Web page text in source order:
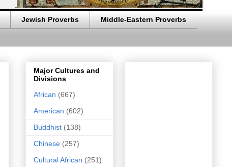
Jewish Proverbs Middle-Eastern Proverbs
Major Cultures and
Divisions
African (667)
American (602)
Buddhist (138)
Chinese (257)
Cultural African (251)